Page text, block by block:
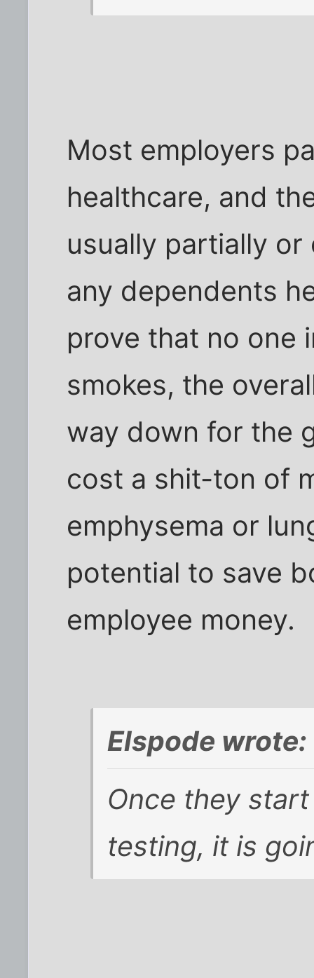
Most employers
healthcare, and
usually partially
any dependents
prove that no one
smokes, the
way down for the
cost a shit-ton of
emphysema or
potential to save
employee money.
Elspode wrote:
Once they
testing, it is